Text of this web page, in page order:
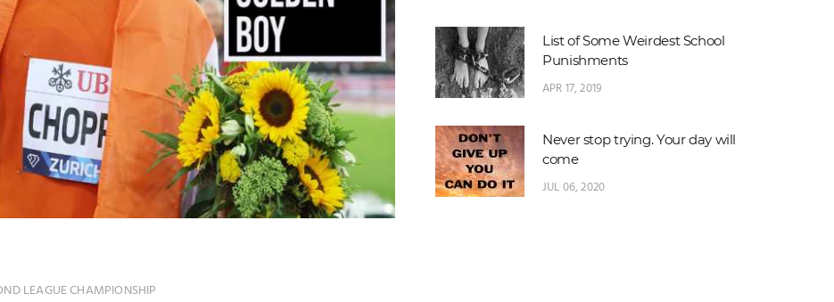
LEAGUE CHAMPIONSHIP
List of Some Weirdest School
Punishments
APR 17, 2019
Never stop trying. Your day will
come
JUL 06, 2020